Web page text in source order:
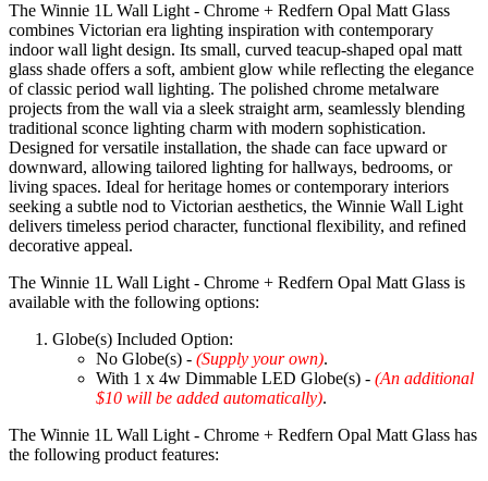
The Winnie 1L Wall Light - Chrome + Redfern Opal Matt Glass
combines Victorian era lighting inspiration with contemporary
indoor wall light design. Its small, curved teacup-shaped opal matt
glass shade offers a soft, ambient glow while reflecting the elegance
of classic period wall lighting. The polished chrome metalware
projects from the wall via a sleek straight arm, seamlessly blending
traditional sconce lighting charm with modern sophistication.
Designed for versatile installation, the shade can face upward or
downward, allowing tailored lighting for hallways, bedrooms, or
living spaces. Ideal for heritage homes or contemporary interiors
seeking a subtle nod to Victorian aesthetics, the Winnie Wall Light
delivers timeless period character, functional flexibility, and refined
decorative appeal.
The Winnie 1L Wall Light - Chrome + Redfern Opal Matt Glass is
available with the following options:
Globe(s) Included Option:
No Globe(s) - (Supply your own).
With 1 x 4w Dimmable LED Globe(s) - (An additional
$10 will be added automatically).
The Winnie 1L Wall Light - Chrome + Redfern Opal Matt Glass has
the following product features: